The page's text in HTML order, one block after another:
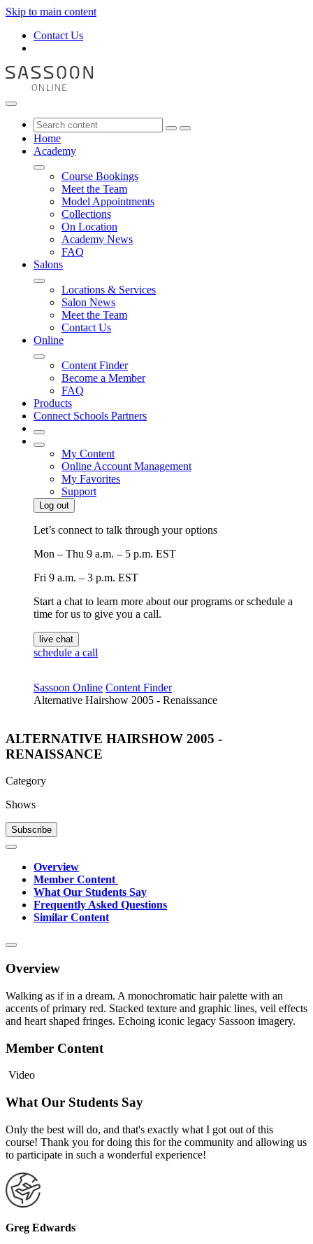
Skip to main content
Contact Us
Home
Academy
Course Bookings
Meet the Team
Model Appointments
Collections
On Location
Academy News
FAQ
Salons
Locations & Services
Salon News
Meet the Team
Contact Us
Online
Content Finder
Become a Member
FAQ
Products
Connect Schools Partners
My Content
Online Account Management
My Favorites
Support
Log out
Let’s connect to talk through your options
Mon – Thu 9 a.m. – 5 p.m. EST
Fri 9 a.m. – 3 p.m. EST
Start a chat to learn more about our programs or schedule a
time for us to give you a call.
live chat
schedule a call
Sassoon Online Content Finder
Alternative Hairshow 2005 - Renaissance
ALTERNATIVE HAIRSHOW 2005 -
RENAISSANCE
Category
Shows
Subscribe
Overview
Member Content
What Our Students Say
Frequently Asked Questions
Similar Content
Overview
Walking as if in a dream. A monochromatic hair palette with an
accents of primary red. Stacked texture and graphic lines, veil effects
and heart shaped fringes. Echoing iconic legacy Sassoon imagery.
Member Content
Video
What Our Students Say
Only the best will do, and that's exactly what I got out of this
course! Thank you for doing this for the community and allowing us
to participate in such a wonderful experience!
Greg Edwards